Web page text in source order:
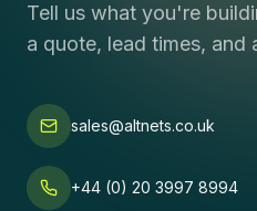
Tell us what you're
a quote, lead times, and
sales@altnets.co.uk
+44 (0) 20 3997 8994